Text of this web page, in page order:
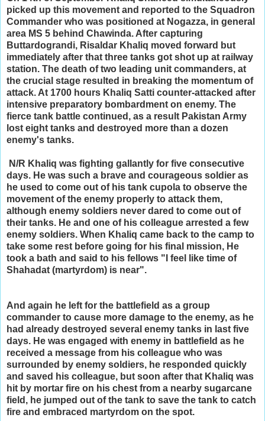
picked up this movement and reported to the Squadron
Commander who was positioned at Nogazza, in general
area MS 5 behind Chawinda. After capturing
Buttardograndi, Risaldar Khaliq moved forward but
immediately after that three tanks got shot up at railway
station. The death of two leading unit commanders, at
the crucial stage resulted in breaking the momentum of
attack. At 1700 hours Khaliq Satti counter-attacked after
intensive preparatory bombardment on enemy. The
fierce tank battle continued, as a result Pakistan Army
lost eight tanks and destroyed more than a dozen
enemy's tanks.
N/R Khaliq was fighting gallantly for five consecutive
days. He was such a brave and courageous soldier as
he used to come out of his tank cupola to observe the
movement of the enemy properly to attack them,
although enemy soldiers never dared to come out of
their tanks. He and one of his colleague arrested a few
enemy soldiers. When Khaliq came back to the camp to
take some rest before going for his final mission, He
took a bath and said to his fellows "I feel like time of
Shahadat (martyrdom) is near".
And again he left for the battlefield as a group
commander to cause more damage to the enemy, as he
had already destroyed several enemy tanks in last five
days. He was engaged with enemy in battlefield as he
received a message from his colleague who was
surrounded by enemy soldiers, he responded quickly
and saved his colleague, but soon after that Khaliq was
hit by mortar fire on his chest from a nearby sugarcane
field, he jumped out of the tank to save the tank to catch
fire and embraced martyrdom on the spot.